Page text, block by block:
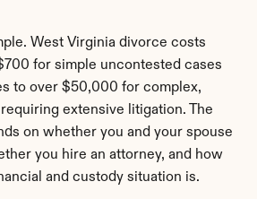
West Virginia divorce costs
for simple uncontested cases
to over $50,000 for complex,
extensive litigation. The
on whether you and your spouse
you hire an attorney, and how
and custody situation is.